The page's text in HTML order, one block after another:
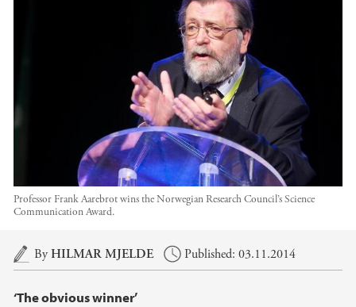
Professor Frank Aarebrot wins the Norwegian Research Council’s Science
Communication Award.
Main content
ByHILMAR MJELDE Published: 03.11.2014
‘The obvious winner’